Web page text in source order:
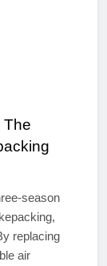
The
season
replacing
air